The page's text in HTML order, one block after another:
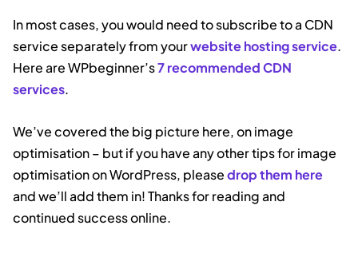
In most cases, you would need to subscribe to a CDN
service separately from yourwebsite hosting service.
Here are WPbeginner’s7 recommended CDN
services.
We’ve covered the big picture here, on image
optimisation – but if you have any other tips for image
optimisation on WordPress, pleasedrop them here
and we’ll add them in! Thanks for reading and
continued success online.